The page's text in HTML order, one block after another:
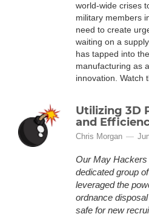
world-wide crises
military members
need to create
waiting on a
has tapped into
manufacturing as
innovation. Watch
Utilizing 3D
and
Chris Morgan
Our May Hackers
dedicated group
leveraged the
ordnance
safe for new